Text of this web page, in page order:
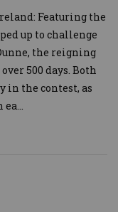
Featuring the
up to challenge
the reigning
500 days. Both
in the contest, as
ea...